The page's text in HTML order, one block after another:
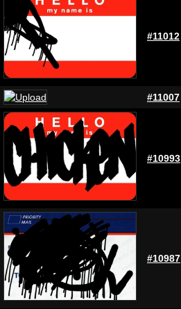
#11012
#11007
#10993
#10987